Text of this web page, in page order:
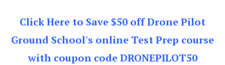
Click Here to Save $50 off Drone Pilot
Ground School's online Test Prep course
with coupon code DRONEPILOT50